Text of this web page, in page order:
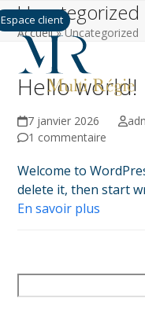
Skip
to
content
Espace client
Uncategorized
Accueil»Uncategorized
Hello world!
7 janvier 2026
1 commentaire
Welcome to
delete it, then start
En savoir plus